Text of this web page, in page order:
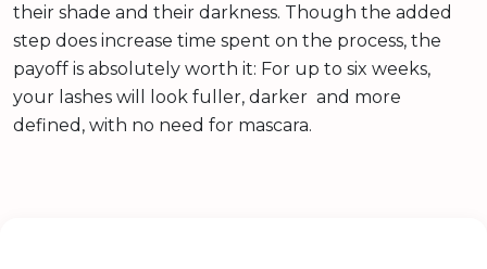
their shade and their darkness. Though the added
step does increase time spent on the process, the
payoff is absolutely worth it: For up to six weeks,
your lashes will look fuller, darker and more
defined, with no need for mascara.